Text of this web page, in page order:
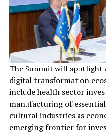
The Summit will
digital transformation
include health sector
manufacturing of
cultural industries as
emerging frontier for